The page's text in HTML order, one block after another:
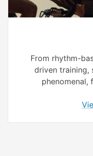
From rhythm-
driven training,
phenomenal,